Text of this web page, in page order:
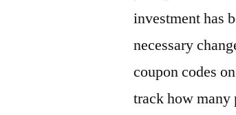
investment has
necessary
coupon codes
track how many